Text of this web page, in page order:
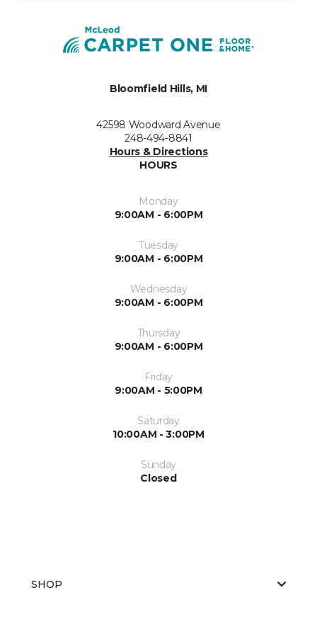
Bloomfield Hills, MI
42598 Woodward Avenue
248-494-8841
Hours & Directions
HOURS
Monday
9:00AM - 6:00PM
Tuesday
9:00AM - 6:00PM
Wednesday
9:00AM - 6:00PM
Thursday
9:00AM - 6:00PM
Friday
9:00AM - 5:00PM
Saturday
10:00AM - 3:00PM
Sunday
Closed
SHOP